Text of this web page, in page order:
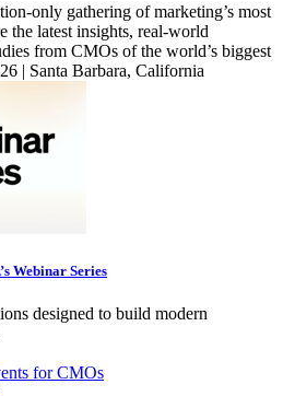
only gathering of marketing’s most
the latest insights, real-world
from CMOs of the world’s biggest
| Santa Barbara, California
Webinar Series
designed to build modern
for CMOs